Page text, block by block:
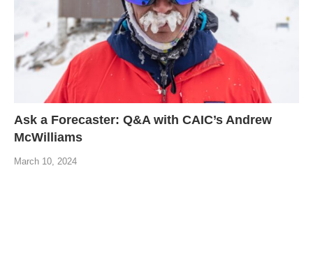
Ask a Forecaster: Q&A with CAIC’s Andrew
McWilliams
March 10, 2024